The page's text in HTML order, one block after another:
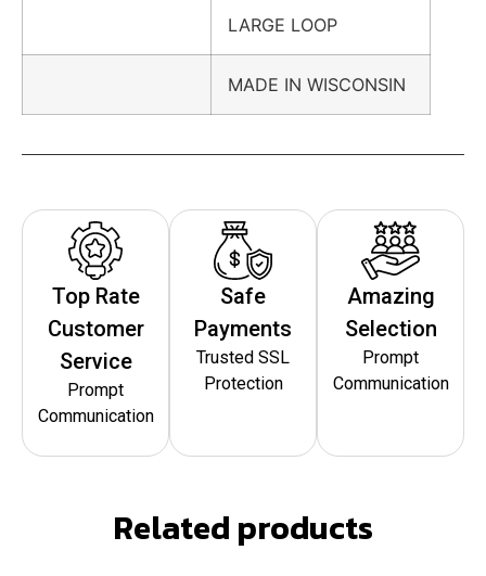
LARGE LOOP
MADE IN WISCONSIN
Top Rate
Customer
Service
Prompt
Communication
Safe
Payments
Trusted SSL
Protection
Amazing
Selection
Prompt
Communication
Related products